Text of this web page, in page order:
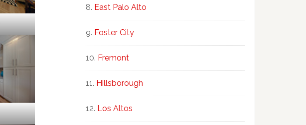
East Palo Alto
Foster City
Fremont
Hillsborough
Los Altos